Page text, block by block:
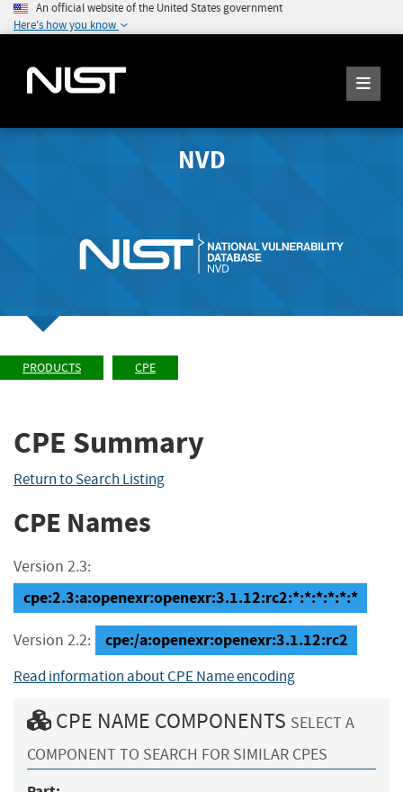
An official website of the United States government
Here's how you know
NVD
PRODUCTS CPE
CPE Summary
Return to Search Listing
CPE Names
Version 2.3:
cpe:2.3:a:openexr:openexr:3.1.12:rc2:*:*:*:*:*:*
Version 2.2: cpe:/a:openexr:openexr:3.1.12:rc2
Read information about CPE Name encoding
CPE NAME COMPONENTS SELECT A
COMPONENT TO SEARCH FOR SIMILAR CPES